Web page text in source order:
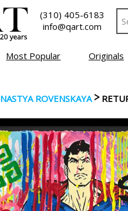
(310) 405-6183
info@qart.com
Most Popular Originals
NASTYA ROVENSKAYA>